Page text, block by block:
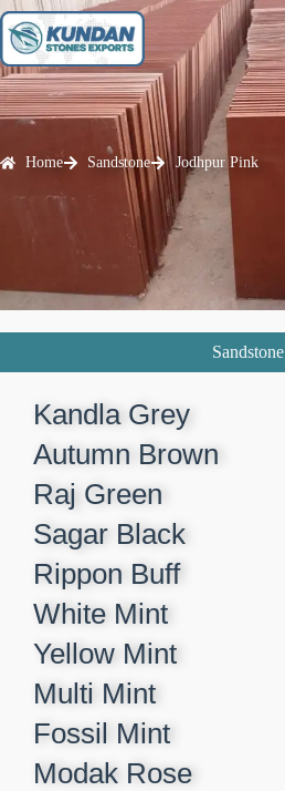
Home Sandstone Jodhpur Pink
Sandstone
Kandla Grey​
Autumn Brown​
Raj Green​
Sagar Black​
Rippon Buff​
White Mint​
Yellow Mint​
Multi Mint​
Fossil Mint​
Modak Rose​